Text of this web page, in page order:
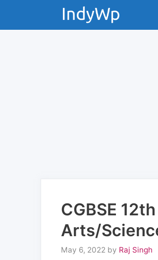
CGBSE
Arts/
May 6, 2022 by Raj Singh